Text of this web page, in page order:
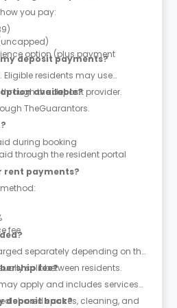
you pay:
option (plus payment
deposit payments?
Eligible residents may use
the deposit provider.
available?
TheGuarantors.
during booking
through the resident portal
rent payments?
fee
separately depending on the
split between residents.
fee?
apply and includes services
shared spaces, cleaning, and
deposit back?